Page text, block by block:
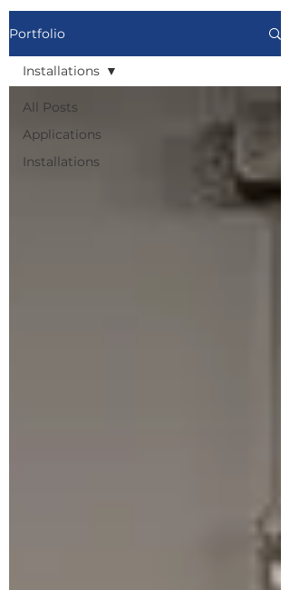
Portfolio
All Posts
Applications
Installations
Installations